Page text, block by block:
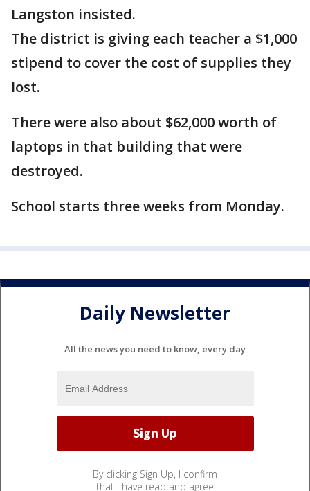
Langston insisted.
The district is giving each teacher a $1,000
stipend to cover the cost of supplies they
lost.
There were also about $62,000 worth of
laptops in that building that were
destroyed.
School starts three weeks from Monday.
Daily Newsletter
All the news you need to know, every day
By clicking Sign Up, I confirm
that I have read and agree